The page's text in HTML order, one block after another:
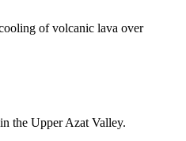
of volcanic lava over
the Upper Azat Valley.